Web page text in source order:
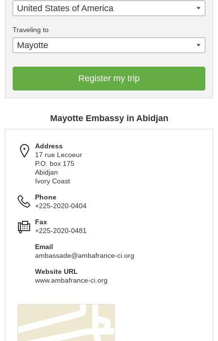
United States of America
Traveling to
Mayotte
Register my trip
Mayotte Embassy in Abidjan
Address
17 rue Lecoeur
P.O. box 175
Abidjan
Ivory Coast
Phone
+225-2020-0404
Fax
+225-2020-0481
Email
ambassade@ambafrance-ci.org
Website URL
www.ambafrance-ci.org